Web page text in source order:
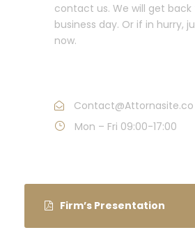
contact us. We will get back
business day. Or if in hurry,
now.
Contact@Attornasite.co
Mon – Fri 09:00-17:00
Firm’s Presentation